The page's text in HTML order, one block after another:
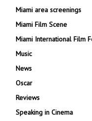
Miami area screenings
Miami Film Scene
Miami International Film
Music
News
Oscar
Reviews
Speaking in Cinema